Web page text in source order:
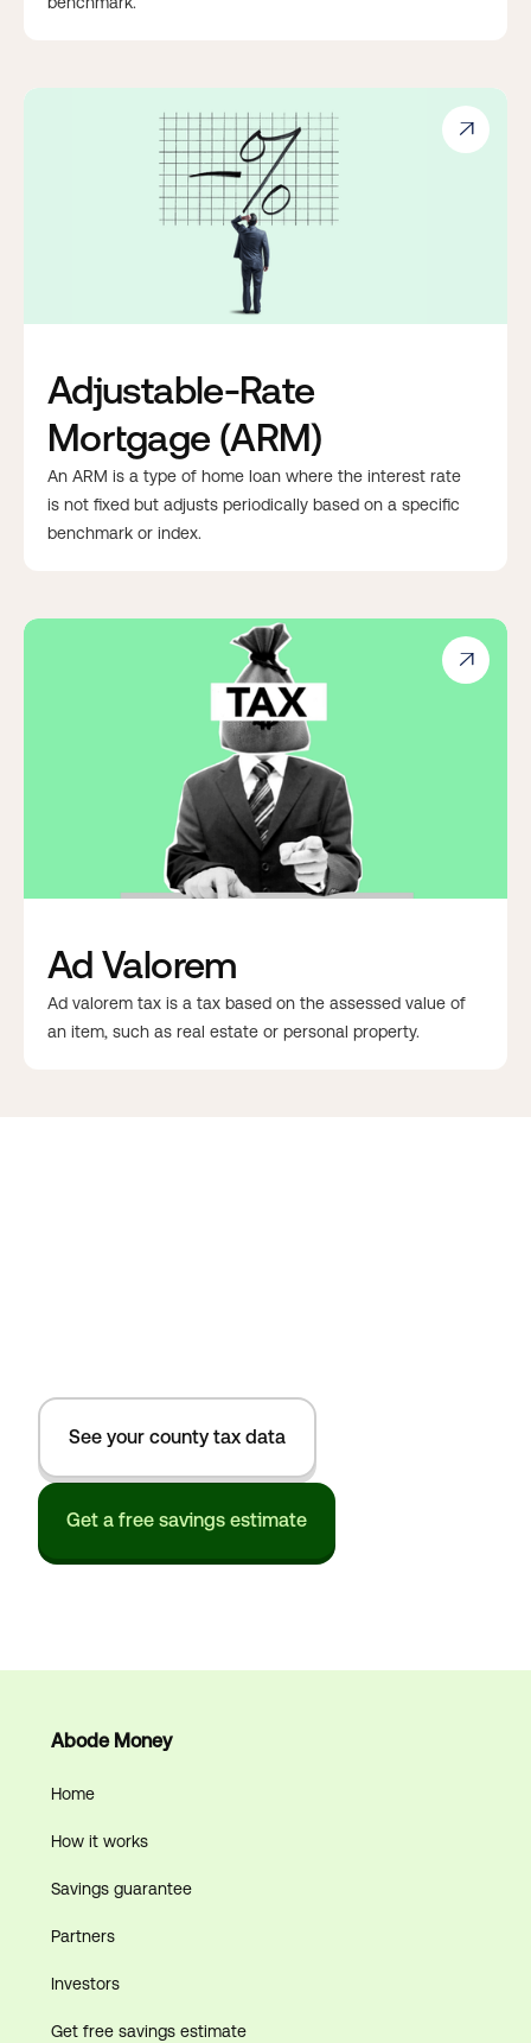

Adjustable-Rate
Mortgage (ARM)
An ARM is a type of home loan where the interest rate
is not fixed but adjusts periodically based on a specific
benchmark or index.

Ad Valorem
Ad valorem tax is a tax based on the assessed value of
an item, such as real estate or personal property.
See your county tax data
Get a free savings estimate
Abode Money
Home
How it works
Savings guarantee
Partners
Investors
Get free savings estimate